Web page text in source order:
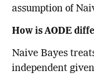
assumption of
How is AODE
Naive Bayes
independent